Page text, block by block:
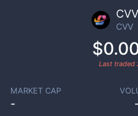
CVV
Last traded
MARKET CAP
- -